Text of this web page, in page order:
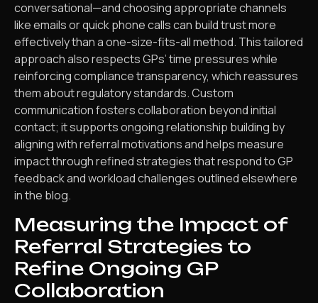
conversational—and choosing appropriate channels
like emails or quick phone calls can build trust more
effectively than a one-size-fits-all method. This tailored
approach also respects GPs’ time pressures while
reinforcing compliance transparency, which reassures
them about regulatory standards. Custom
communication fosters collaboration beyond initial
contact; it supports ongoing relationship building by
aligning with referral motivations and helps measure
impact through refined strategies that respond to GP
feedback and workload challenges outlined elsewhere
in the blog.
Measuring the Impact of
Referral Strategies to
Refine Ongoing GP
Collaboration